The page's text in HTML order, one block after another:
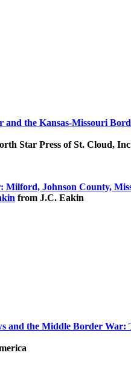
and the Kansas-Missouri
Star Press of St. Cloud,
Johnson County,
from J.C. Eakin
and the Middle Border War: